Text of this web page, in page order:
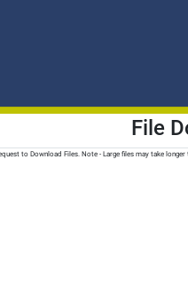
File
to Download Files. Note - Large files may take